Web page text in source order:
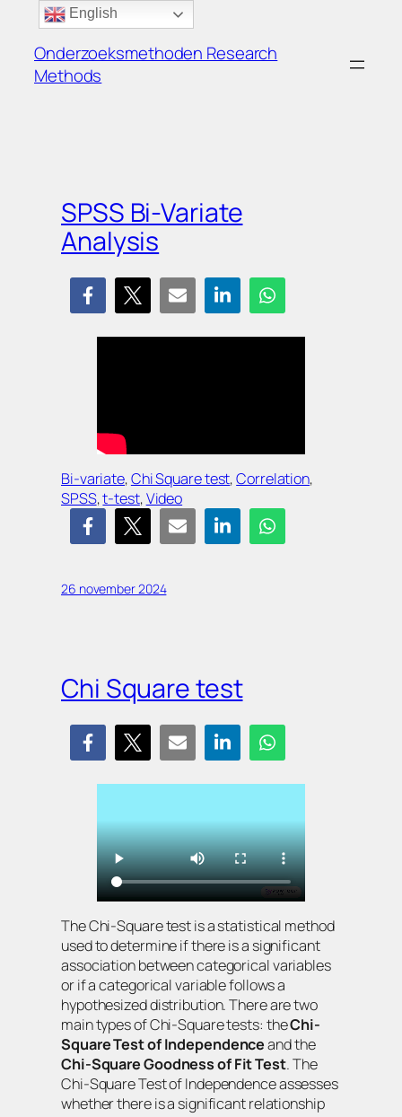
inhoud
Onderzoeksmethoden Research
Methods
SPSS Bi-Variate
Analysis
Bi-variate, Chi Square test, Correlation
SPSS, t-test, Video
26 november 2024
Chi Square test
The Chi-Square test is a statistical method
used to determine if there is a significant
association between categorical variables
or if a categorical variable follows a
hypothesized distribution. There are two
main types of Chi-Square tests: theChi-
Square Test of Independenceand the
Chi-Square Goodness of Fit Test. The
Chi-Square Test of Independence assesses
whether there is a significant relationship
English